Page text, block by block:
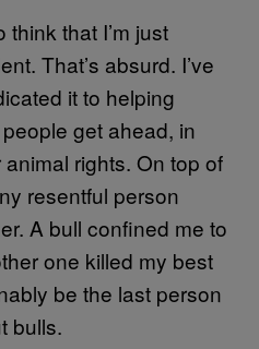
that I’m just
That’s absurd. I’ve
it to helping
get ahead, in
rights. On top of
resentful person
A bull confined me to
one killed my best
be the last person
bulls.